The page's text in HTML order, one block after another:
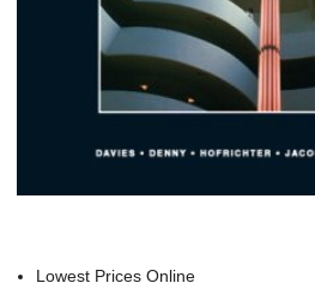
Lowest Prices Online